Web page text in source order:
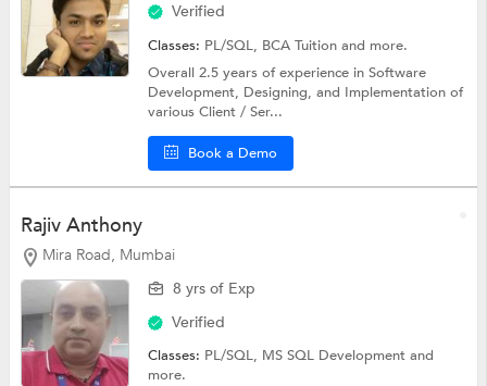
Verified
Classes: PL/SQL, BCA Tuitionand more.
Overall 2.5 years of experience in Software
Development, Designing, and Implementation of
various Client / Ser...
Book a Demo
Rajiv Anthony
Mira Road, Mumbai
8 yrs of Exp
Verified
Classes: PL/SQL, MS SQL Developmentand
more.